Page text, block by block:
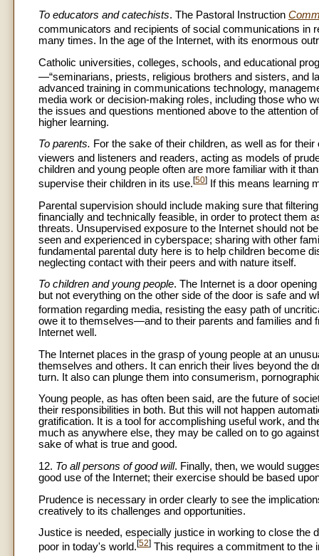
To educators and catechists. The Pastoral Instruction
communicators and recipients of social communications in
many times. In the age of the Internet, with its enormous
Catholic universities, colleges, schools, and educational
—“seminarians, priests, religious brothers and sisters, and
advanced training in communications technology,
media work or decision-making roles, including those who
the issues and questions mentioned above to the attention
higher learning.
To parents. For the sake of their children, as well as for
viewers and listeners and readers, acting as models of
children and young people often are more familiar with it
supervise their children in its use.[50]
If this means learning
Parental supervision should include making sure that
financially and technically feasible, in order to protect them
threats. Unsupervised exposure to the Internet should not
seen and experienced in cyberspace; sharing with other
fundamental parental duty here is to help children become
neglecting contact with their peers and with nature itself.
To children and young people. The Internet is a door
but not everything on the other side of the door is safe and
formation regarding media, resisting the easy path of
owe it to themselves—and to their parents and families
Internet well.
The Internet places in the grasp of young people at an
themselves and others. It can enrich their lives beyond the
turn. It also can plunge them into consumerism,
Young people, as has often been said, are the future of
their responsibilities in both. But this will not happen
gratification. It is a tool for accomplishing useful work, and
much as anywhere else, they may be called on to go
sake of what is true and good.
12. To all persons of good will. Finally, then, we would
good use of the Internet; their exercise should be based
Prudence is necessary in order clearly to see the
creatively to its challenges and opportunities.
Justice is needed, especially justice in working to close the
poor in today's world.[52] This requires a commitment to the